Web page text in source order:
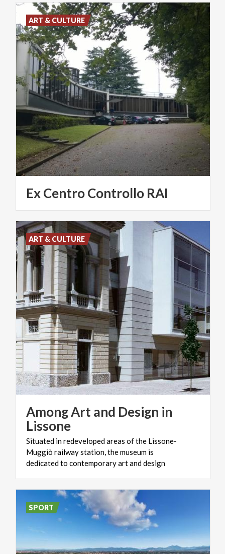
ExCentroControllo RAI
ART & CULTURE
Among Art and Design in
Lissone
Situated in redeveloped areas of the Lissone-
Muggiò railway station, the museum is
dedicated to contemporary art and design
ART & CULTURE
SPORT